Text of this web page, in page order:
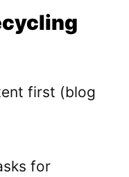
first (blog
for